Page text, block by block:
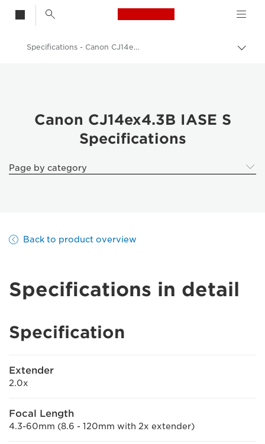
Canon Logo, back
Specifications - Canon CJ14ex4.3B IASE S
Canon CJ14ex4.3B IASE S
Specifications
Page by category
Back to product overview
Specifications in detail
Specification
Extender
2.0x
Focal Length
4.3-60mm (8.6 - 120mm with 2x extender)